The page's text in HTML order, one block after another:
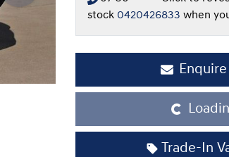
stock 0420426833 when
Loading...Trade-In